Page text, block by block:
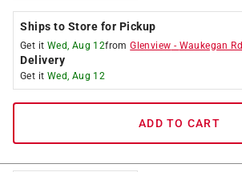
Ships to Store for Pickup
Get it Wed, Aug 12fromGlenview - Waukegan Rd
Delivery
Get it Wed, Aug 12
ADD TO CART